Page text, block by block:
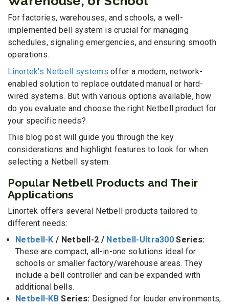
For factories, warehouses, and schools, a well-
implemented bell system is crucial for managing
schedules, signaling emergencies, and ensuring smooth
operations.
Linortek's Netbell systems offer a modern, network-
enabled solution to replace outdated manual or hard-
wired systems. But with various options available, how
do you evaluate and choose the right Netbell product for
your specific needs?
This blog post will guide you through the key
considerations and highlight features to look for when
selecting a Netbell system.
Popular Netbell Products and Their
Applications
Linortek offers several Netbell products tailored to
different needs:
Netbell-K / Netbell-2 / Netbell-Ultra300 Series:
These are compact, all-in-one solutions ideal for
schools or smaller factory/warehouse areas. They
include a bell controller and can be expanded with
additional bells.
Netbell-KB Series: Designed for louder environments,